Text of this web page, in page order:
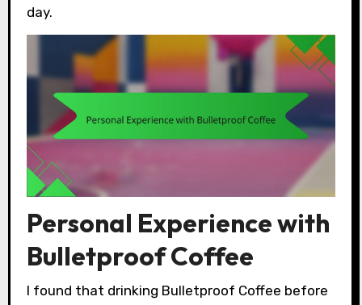
day.
Personal Experience with
Bulletproof Coffee
I found that drinking Bulletproof Coffee before